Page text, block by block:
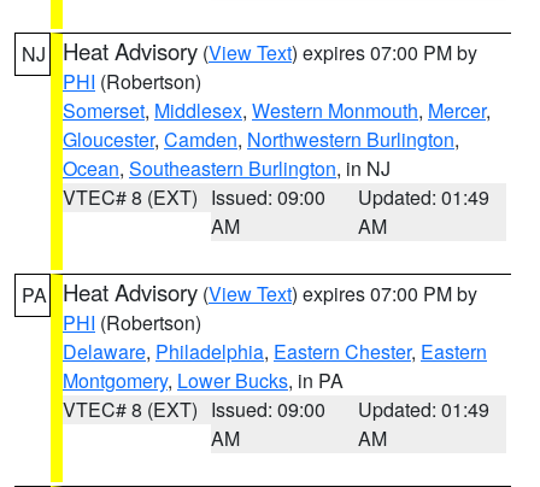
NJ Heat Advisory (View Text) expires 07:00 PM by
PHI (Robertson)
Somerset, Middlesex, Western Monmouth, Mercer,
Gloucester, Camden, Northwestern Burlington,
Ocean, Southeastern Burlington, in NJ
VTEC# 8 (EXT) Issued: 09:00
AM
Updated: 01:49
AM
PA Heat Advisory (View Text) expires 07:00 PM by
PHI (Robertson)
Delaware, Philadelphia, Eastern Chester, Eastern
Montgomery, Lower Bucks, in PA
VTEC# 8 (EXT) Issued: 09:00
AM
Updated: 01:49
AM